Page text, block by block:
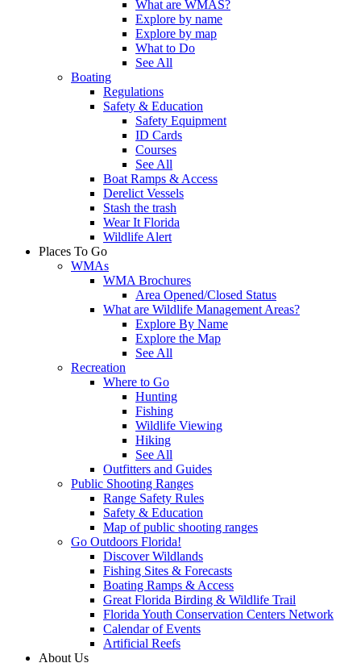
What are WMAS?
Explore by name
Explore by map
What to Do
See All
Boating
Regulations
Safety & Education
Safety Equipment
ID Cards
Courses
See All
Boat Ramps & Access
Derelict Vessels
Stash the trash
Wear It Florida
Wildlife Alert
Places To Go
WMAs
WMA Brochures
Area Opened/Closed Status
What are Wildlife Management Areas?
Explore By Name
Explore the Map
See All
Recreation
Where to Go
Hunting
Fishing
Wildlife Viewing
Hiking
See All
Outfitters and Guides
Public Shooting Ranges
Range Safety Rules
Safety & Education
Map of public shooting ranges
Go Outdoors Florida!
Discover Wildlands
Fishing Sites & Forecasts
Boating Ramps & Access
Great Florida Birding & Wildlife Trail
Florida Youth Conservation Centers Network
Calendar of Events
Artificial Reefs
About Us